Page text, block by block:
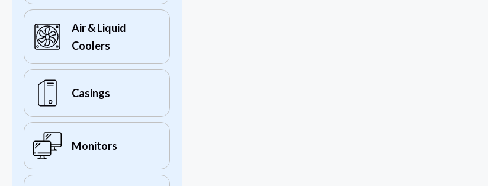
Air & Liquid
Coolers
Casings
Monitors